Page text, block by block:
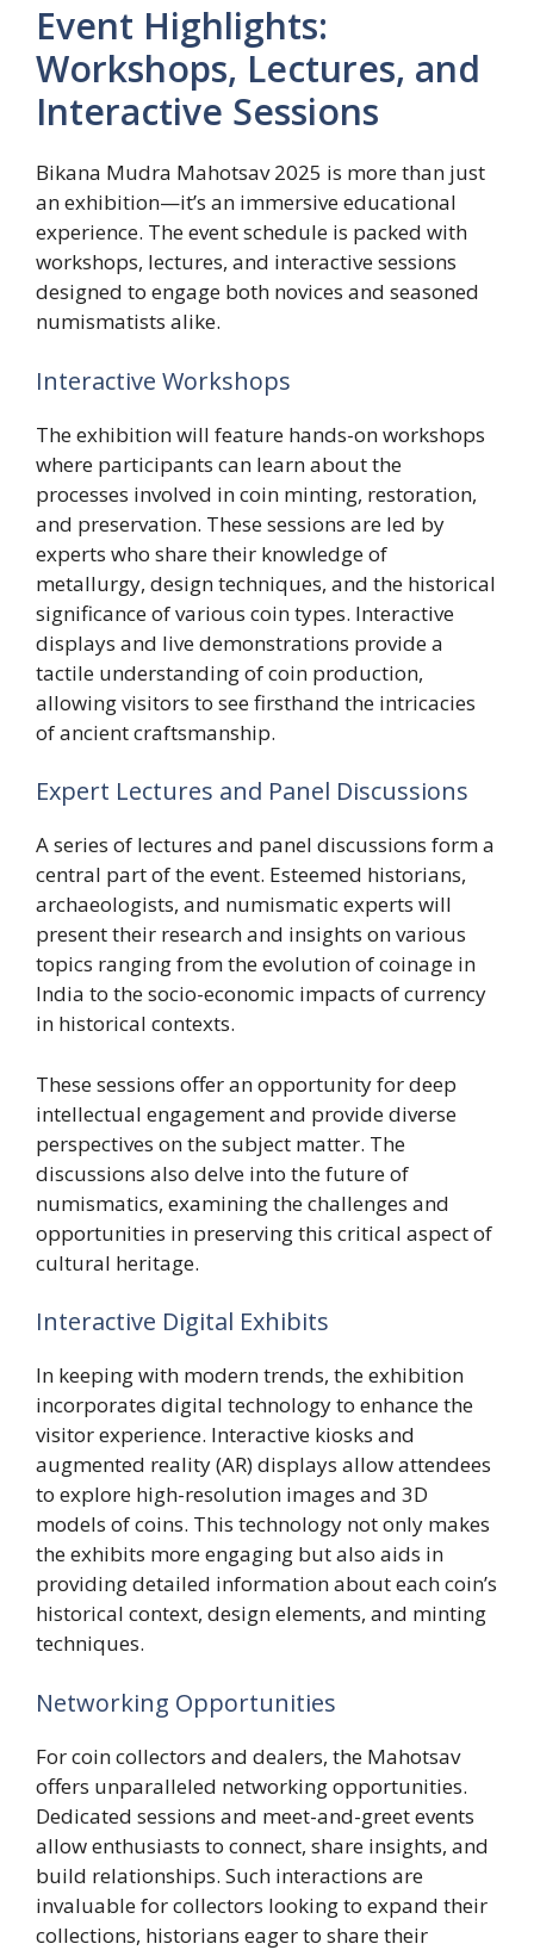
Event Highlights:
Workshops, Lectures, and
Interactive Sessions
Bikana Mudra Mahotsav 2025 is more than just
an exhibition—it’s an immersive educational
experience. The event schedule is packed with
workshops, lectures, and interactive sessions
designed to engage both novices and seasoned
numismatists alike.
Interactive Workshops
The exhibition will feature hands-on workshops
where participants can learn about the
processes involved in coin minting, restoration,
and preservation. These sessions are led by
experts who share their knowledge of
metallurgy, design techniques, and the historical
significance of various coin types. Interactive
displays and live demonstrations provide a
tactile understanding of coin production,
allowing visitors to see firsthand the intricacies
of ancient craftsmanship.
Expert Lectures and Panel Discussions
A series of lectures and panel discussions form a
central part of the event. Esteemed historians,
archaeologists, and numismatic experts will
present their research and insights on various
topics ranging from the evolution of coinage in
India to the socio-economic impacts of currency
in historical contexts.
These sessions offer an opportunity for deep
intellectual engagement and provide diverse
perspectives on the subject matter. The
discussions also delve into the future of
numismatics, examining the challenges and
opportunities in preserving this critical aspect of
cultural heritage.
Interactive Digital Exhibits
In keeping with modern trends, the exhibition
incorporates digital technology to enhance the
visitor experience. Interactive kiosks and
augmented reality (AR) displays allow attendees
to explore high-resolution images and 3D
models of coins. This technology not only makes
the exhibits more engaging but also aids in
providing detailed information about each coin’s
historical context, design elements, and minting
techniques.
Networking Opportunities
For coin collectors and dealers, the Mahotsav
offers unparalleled networking opportunities.
Dedicated sessions and meet-and-greet events
allow enthusiasts to connect, share insights, and
build relationships. Such interactions are
invaluable for collectors looking to expand their
collections, historians eager to share their